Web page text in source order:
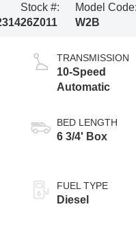
Stock #:
26Z011
Model Code:
W2B
TRANSMISSION
10-Speed
Automatic
BED LENGTH
6 3/4' Box
FUEL TYPE
Diesel